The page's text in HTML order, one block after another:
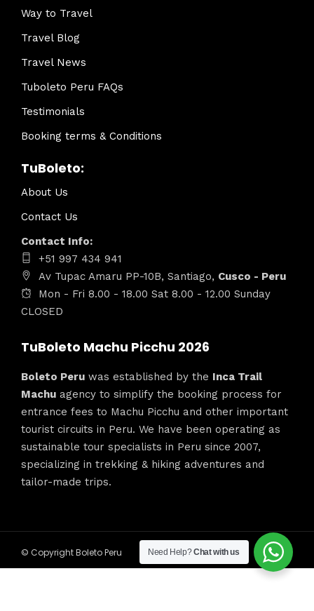
Way to Travel
Travel Blog
Travel News
Tuboleto Peru FAQs
Testimonials
Booking terms & Conditions
TuBoleto:
About Us
Contact Us
Contact Info:
+51 997 434 941
Av Tupac Amaru PP-10B, Santiago, Cusco - Peru
Mon - Fri 8.00 - 18.00 Sat 8.00 - 12.00 Sunday
CLOSED
TuBoleto Machu Picchu 2026
Boleto Peru was established by the Inca Trail
Machu agency to simplify the booking process for
entrance fees to Machu Picchu and other important
tourist circuits in Peru. We have been operating as
sustainable tour specialists in Peru since 2007,
specializing in trekking & hiking adventures and
tailor-made trips.
© Copyright Boleto Peru Need Help?Chat with us